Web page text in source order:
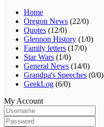
Home
Oregon News (22/0)
Quotes (12/0)
Glennon History (1/0)
Family letters (17/0)
Star Wars (1/0)
General News (14/0)
Grandpa's Speeches (0/0)
GeekLog (6/0)
My Account